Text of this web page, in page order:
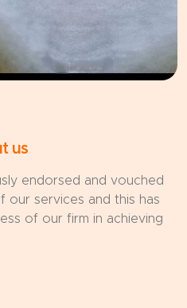
us
endorsed and vouched
our services and this has
of our firm in achieving